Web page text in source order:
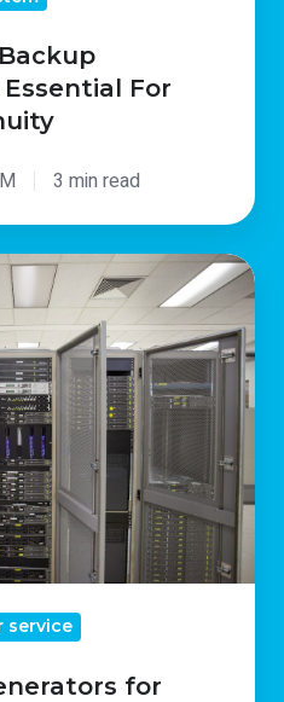
For
3 min read
service
for